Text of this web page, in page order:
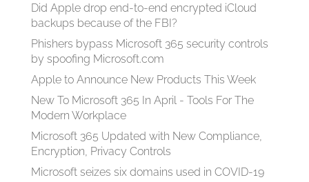
Did Apple drop end-to-end encrypted iCloud
backups because of the FBI?
Phishers bypass Microsoft 365 security controls
by spoofing Microsoft.com
Apple to Announce New Products This Week
New To Microsoft 365 In April - Tools For The
Modern Workplace
Microsoft 365 Updated with New Compliance,
Encryption, Privacy Controls
Microsoft seizes six domains used in COVID-19